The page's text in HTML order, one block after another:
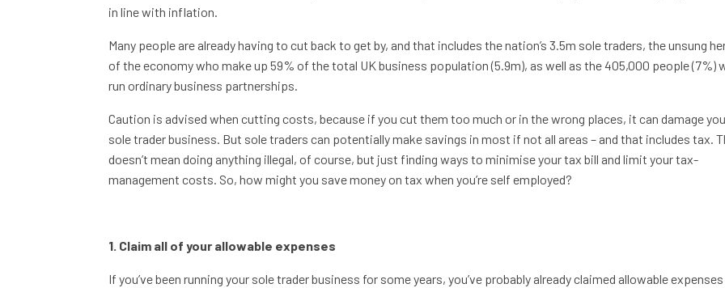
in line with inflation.
Many people are already having to cut back to get by, and that includes the nation’s 3.5m sole traders, the unsung
of the economy who make up 59% of the total UK business population (5.9m), as well as the 405,000 people (7%)
run ordinary business partnerships.
Caution is advised when cutting costs, because if you cut them too much or in the wrong places, it can damage
sole trader business. But sole traders can potentially make savings in most if not all areas – and that includes tax.
doesn’t mean doing anything illegal, of course, but just finding ways to minimise your tax bill and limit your tax-
management costs. So, how might you save money on tax when you’re self employed?
1. Claim all of your allowable expenses
If you’ve been running your sole trader business for some years, you’ve probably already claimed allowable